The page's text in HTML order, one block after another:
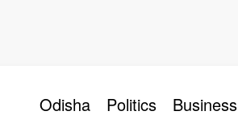
Odisha Politics Business